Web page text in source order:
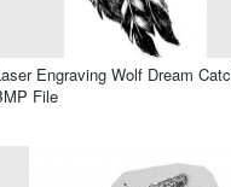
Engraving Wolf Dream
File